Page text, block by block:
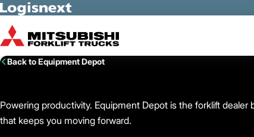
Skip to Main Content
Back to Equipment Depot
Powering productivity. Equipment Depot is the forklift
that keeps you moving forward.